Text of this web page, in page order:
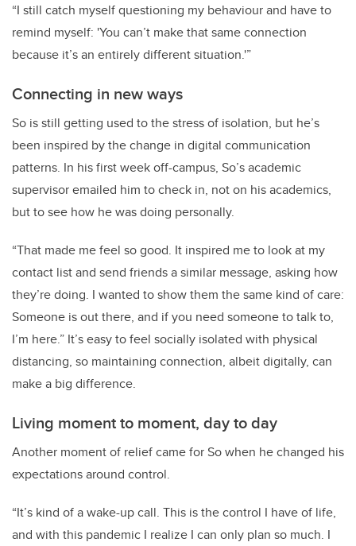
“I still catch myself questioning my behaviour and have to
remind myself: 'You can’t make that same connection
because it’s an entirely different situation.'”
Connecting in new ways
So is still getting used to the stress of isolation, but he’s
been inspired by the change in digital communication
patterns. In his first week off-campus, So’s academic
supervisor emailed him to check in, not on his academics,
but to see how he was doing personally.
“That made me feel so good. It inspired me to look at my
contact list and send friends a similar message, asking how
they’re doing. I wanted to show them the same kind of care:
Someone is out there, and if you need someone to talk to,
I’m here.” It’s easy to feel socially isolated with physical
distancing, so maintaining connection, albeit digitally, can
make a big difference.
Living moment to moment, day to day
Another moment of relief came for So when he changed his
expectations around control.
“It’s kind of a wake-up call. This is the control I have of life,
and with this pandemic I realize I can only plan so much. I